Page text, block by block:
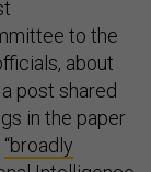
to the
about
post shared
in the paper
“broadly